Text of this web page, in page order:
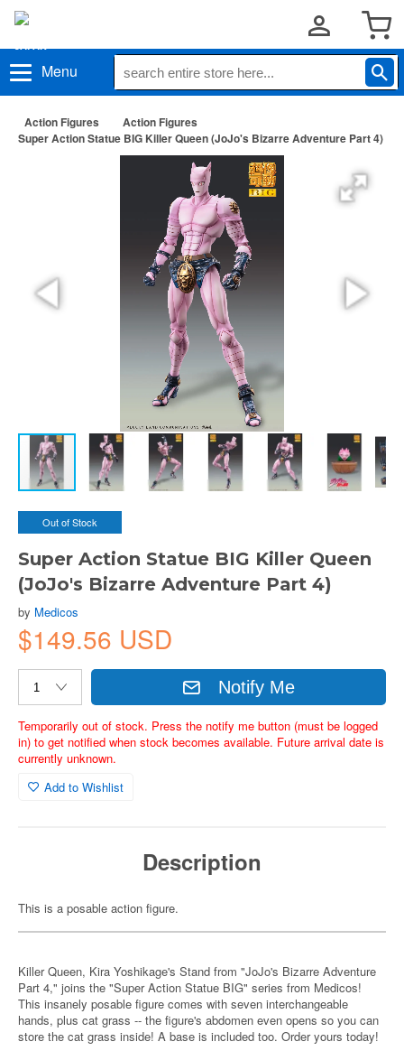
Menu
Action Figures
Action Figures
Super Action Statue BIG Killer Queen (JoJo's Bizarre Adventure Part 4)
Out of Stock
Super Action Statue BIG Killer Queen
(JoJo's Bizarre Adventure Part 4)
by Medicos
$149.56 USD
Notify Me
Temporarily out of stock. Press the notify me button (must be logged
in) to get notified when stock becomes available. Future arrival date is
currently unknown.
Add to Wishlist
Description
This is a posable action figure.
Killer Queen, Kira Yoshikage's Stand from "JoJo's Bizarre Adventure
Part 4," joins the "Super Action Statue BIG" series from Medicos!
This insanely posable figure comes with seven interchangeable
hands, plus cat grass -- the figure's abdomen even opens so you can
store the cat grass inside! A base is included too. Order yours today!